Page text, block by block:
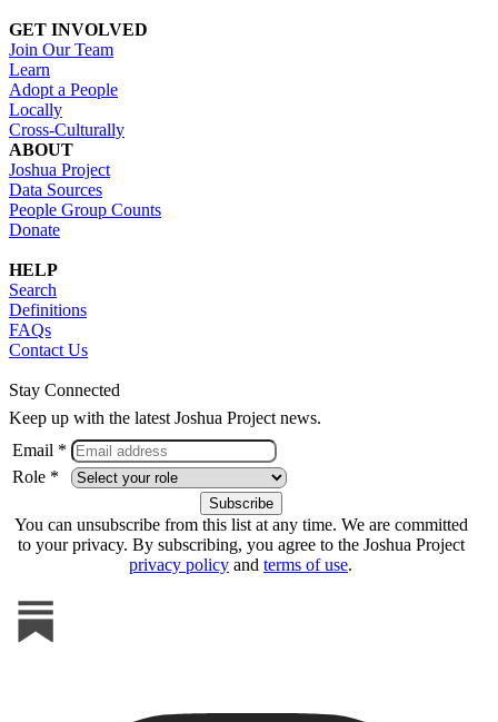
GET INVOLVED
Join Our Team
Learn
Adopt a People
Locally
Cross-Culturally
ABOUT
Joshua Project
Data Sources
People Group Counts
Donate
HELP
Search
Definitions
FAQs
Contact Us
Stay Connected
Keep up with the latest Joshua Project news.
Email *
Role *
You can unsubscribe from this list at any time. We are committed
to your privacy. By subscribing, you agree to the Joshua Project
privacy policy and terms of use.